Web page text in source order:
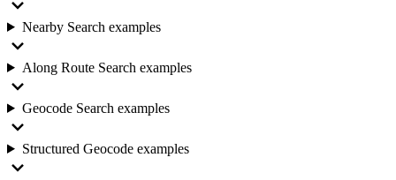
Nearby Search examples
Along Route Search examples
Geocode Search examples
Structured Geocode examples